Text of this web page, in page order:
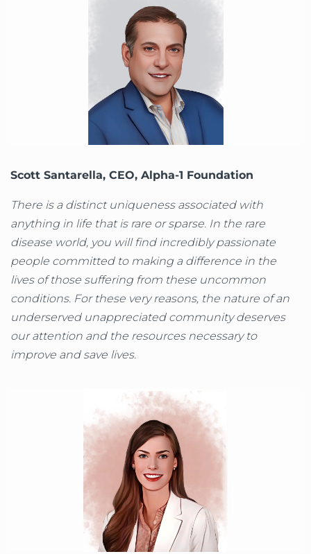
Scott Santarella, CEO, Alpha-1 Foundation
There is a distinct uniqueness associated with
anything in life that is rare or sparse. In the rare
disease world, you will find incredibly passionate
people committed to making a difference in the
lives of those suffering from these uncommon
conditions. For these very reasons, the nature of an
underserved unappreciated community deserves
our attention and the resources necessary to
improve and save lives.